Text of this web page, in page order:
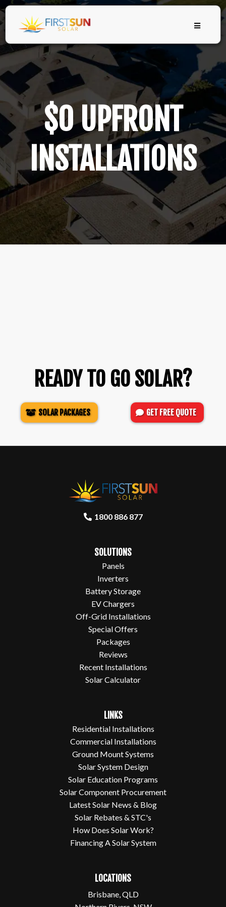
$0 UPFRONT
INSTALLATIONS
READY TO GO SOLAR?
SOLAR PACKAGES GET FREE QUOTE
1800 886 877
SOLUTIONS
Panels
Inverters
Battery Storage
EV Chargers
Off-Grid Installations
Special Offers
Packages
Reviews
Recent Installations
Solar Calculator
LINKS
Residential Installations
Commercial Installations
Ground Mount Systems
Solar System Design
Solar Education Programs
Solar Component Procurement
Latest Solar News & Blog
Solar Rebates & STC's
How Does Solar Work?
Financing A Solar System
LOCATIONS
Brisbane, QLD